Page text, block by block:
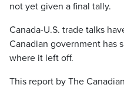
not yet given a final tally.
Canada-U.S. trade talks
Canadian government has
where it left off.
This report by The